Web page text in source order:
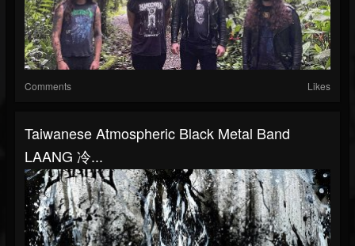
Comments Likes
Taiwanese Atmospheric Black Metal Band
LAANG 冷...